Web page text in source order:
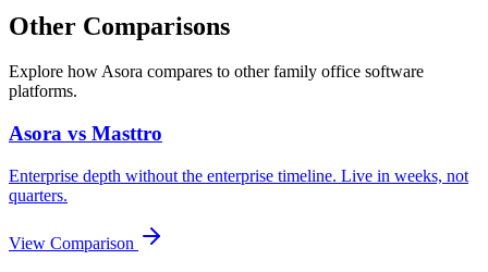
Other Comparisons
Explore how Asora compares to other family office software
platforms.
Asora vs Masttro
Enterprise depth without the enterprise timeline. Live in weeks, not
quarters.
View Comparison